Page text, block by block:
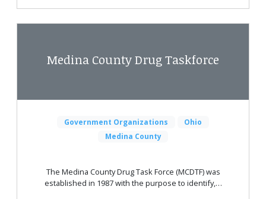
Medina County Drug Taskforce
Government Organizations
Ohio
Medina County
The Medina County Drug Task Force (MCDTF) was
established in 1987 with the purpose to identify,…